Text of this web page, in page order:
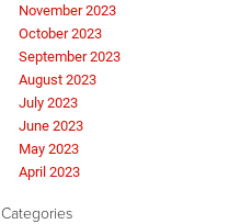
November 2023
October 2023
September 2023
August 2023
July 2023
June 2023
May 2023
April 2023
Categories